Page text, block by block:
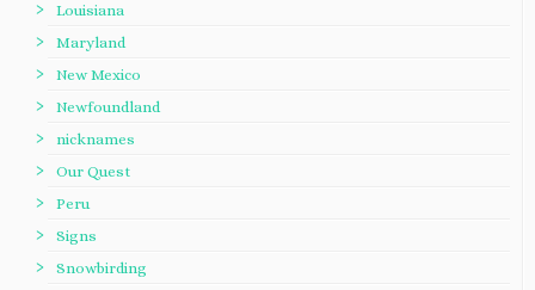
Louisiana
Maryland
New Mexico
Newfoundland
nicknames
Our Quest
Peru
Signs
Snowbirding